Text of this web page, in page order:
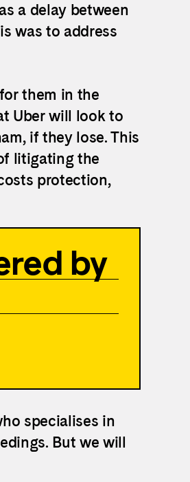
a delay between
was to address
them in the
Uber will look to
if they lose. This
litigating the
protection,
by
specialises in
But we will